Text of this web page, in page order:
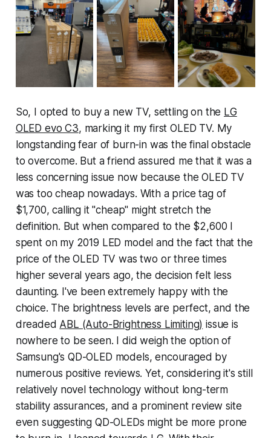
So, I opted to buy a new TV, settling on the LG
OLED evo C3, marking it my first OLED TV. My
longstanding fear of burn-in was the final obstacle
to overcome. But a friend assured me that it was a
less concerning issue now because the OLED TV
was too cheap nowadays. With a price tag of
$1,700, calling it "cheap" might stretch the
definition. But when compared to the $2,600 I
spent on my 2019 LED model and the fact that the
price of the OLED TV was two or three times
higher several years ago, the decision felt less
daunting. I've been extremely happy with the
choice. The brightness levels are perfect, and the
dreaded ABL (Auto-Brightness Limiting) issue is
nowhere to be seen. I did weigh the option of
Samsung's QD-OLED models, encouraged by
numerous positive reviews. Yet, considering it's still
relatively novel technology without long-term
stability assurances, and a prominent review site
even suggesting QD-OLEDs might be more prone